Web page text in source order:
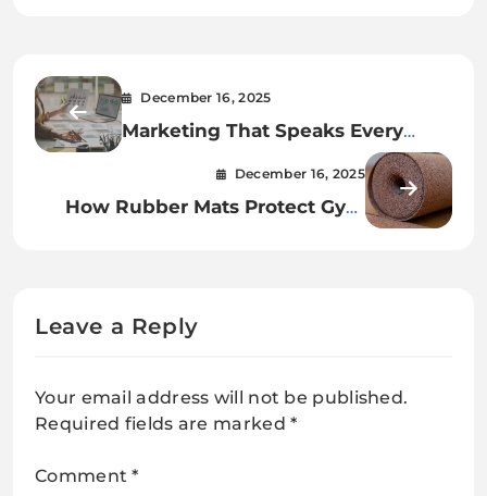
December 16, 2025
Marketing That Speaks Every
December 16, 2025
How Rubber Mats Protect Gym
Leave a Reply
Your email address will not be published.
Required fields are marked*
Comment*